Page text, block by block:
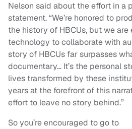
Nelson said about the effort in a
statement. “We’re honored to
the history of HBCUs, but we
technology to collaborate with
story of HBCUs far surpasses
documentary… It’s the personal
lives transformed by these
years at the forefront of this
effort to leave no story behind.”
So you’re encouraged to go to